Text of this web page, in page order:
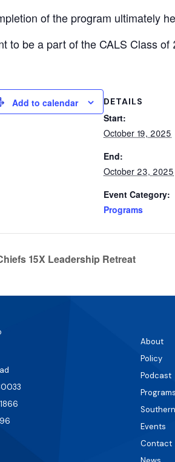
of the program ultimately
to be a part of the CALS Class of
Add to calendar DETAILS
Start:
October 19, 2025
End:
October 23, 2025
Event Category:
Programs
15X Leadership Retreat
About
Policy
Podcast
Programs
Events
Contact